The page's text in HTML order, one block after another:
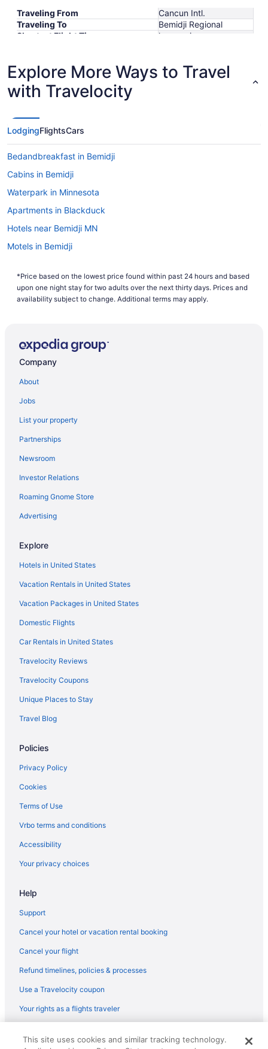
Traveling From
Cancun Intl.
Traveling To
Bemidji Regional
Shortest Flight Time
hours mins
Lowest Flight Price
Explore More Ways to Travel
with Travelocity
LodgingFlightsCars
Bedandbreakfast in Bemidji
Cabins in Bemidji
Waterpark in Minnesota
Apartments in Blackduck
Hotels near Bemidji MN
Motels in Bemidji
City Express By Marriott Bemidji
Ruttger'S Birchmont Lodge
Hot Tub in Bemidji
*Price based on the lowest price found within past 24 hours and based
upon one night stay for two adults over the next thirty days. Prices and
availability subject to change. Additional terms may apply.
Company
About
Jobs
List your property
Partnerships
Newsroom
Investor Relations
Roaming Gnome Store
Advertising
Explore
Hotels in United States
Vacation Rentals in United States
Vacation Packages in United States
Domestic Flights
Car Rentals in United States
Travelocity Reviews
Travelocity Coupons
Unique Places to Stay
Travel Blog
Policies
Privacy Policy
Cookies
Terms of Use
Vrbo terms and conditions
Accessibility
Your privacy choices
Help
Support
Cancel your hotel or vacation rental booking
Cancel your flight
Refund timelines, policies & processes
Use a Travelocity coupon
Your rights as a flights traveler
reserved. Travelocity, the Stars Design, and The Roaming Gnome
This site uses cookies and similar tracking technology.